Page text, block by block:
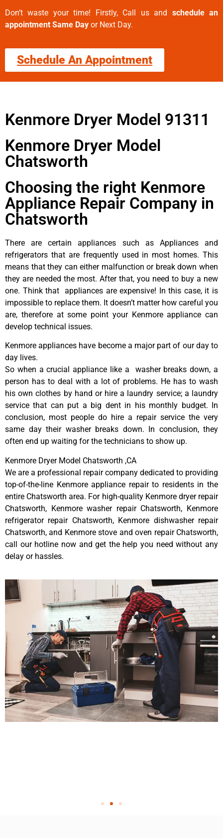
Don’t waste your time! Firstly, Call us and schedule an
appointment Same Day or Next Day.
Schedule An Appointment
Kenmore Dryer Model 91311
Kenmore Dryer Model
Chatsworth
Choosing the right Kenmore
Appliance Repair Company in
Chatsworth
There are certain appliances such as Appliances and
refrigerators that are frequently used in most homes. This
means that they can either malfunction or break down when
they are needed the most. After that, you need to buy a new
one. Think that appliances are expensive! In this case, it is
impossible to replace them. It doesn’t matter how careful you
are, therefore at some point your Kenmore appliance can
develop technical issues.
Kenmore appliances have become a major part of our day to
day lives.
So when a crucial appliance like a washer breaks down, a
person has to deal with a lot of problems. He has to wash
his own clothes by hand or hire a laundry service; a laundry
service that can put a big dent in his monthly budget. In
conclusion, most people do hire a repair service the very
same day their washer breaks down. In conclusion, they
often end up waiting for the technicians to show up.
Kenmore Dryer Model Chatsworth ,CA
We are a professional repair company dedicated to providing
top-of-the-line Kenmore appliance repair to residents in the
entire Chatsworth area. For high-quality Kenmore dryer repair
Chatsworth, Kenmore washer repair Chatsworth, Kenmore
refrigerator repair Chatsworth, Kenmore dishwasher repair
Chatsworth, and Kenmore stove and oven repair Chatsworth,
call our hotline now and get the help you need without any
delay or hassles.